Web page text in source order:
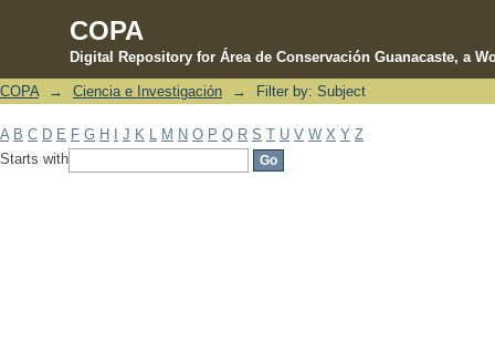
COPA
Digital Repository for Área de Conservación Guanacaste, a
Filter by: Subject
COPA → Ciencia e Investigación → Filter by: Subject
A B C D E F G H J K M N O P Q R S T U V W X Y Z
Starts with